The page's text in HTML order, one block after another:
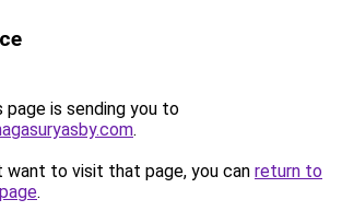
page is sending you to
.
want to visit that page, you can return to
.